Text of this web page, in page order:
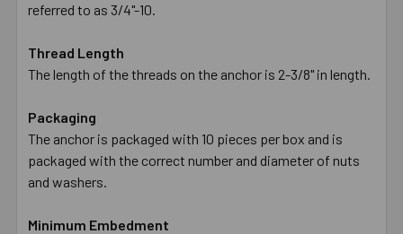
referred to as 3/4"-10.
Thread Length
The length of the threads on the anchor is 2-3/8" in length.
Packaging
The anchor is packaged with 10 pieces per box and is
packaged with the correct number and diameter of nuts
and washers.
Minimum Embedment